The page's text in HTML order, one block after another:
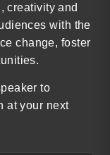
creativity and
with the
change, foster
to
at your next